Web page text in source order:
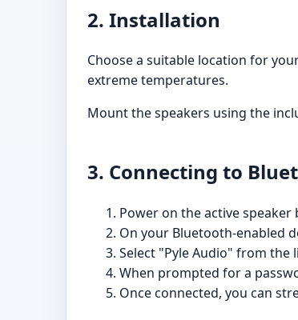
2. Installation
Choose a suitable location for
extreme temperatures.
Mount the speakers using the
3. Connecting to
Power on the active
On your Bluetooth-enabled
Select "Pyle Audio" from the
When prompted for a
Once connected, you can